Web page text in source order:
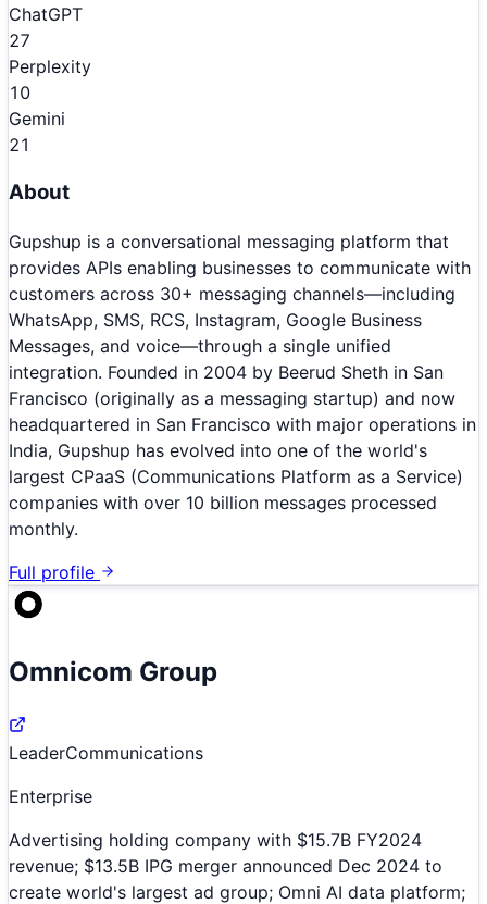
ChatGPT
27
Perplexity
10
Gemini
21
About
Gupshup is a conversational messaging platform that
provides APIs enabling businesses to communicate with
customers across 30+ messaging channels—including
WhatsApp, SMS, RCS, Instagram, Google Business
Messages, and voice—through a single unified
integration. Founded in 2004 by Beerud Sheth in San
Francisco (originally as a messaging startup) and now
headquartered in San Francisco with major operations in
India, Gupshup has evolved into one of the world's
largest CPaaS (Communications Platform as a Service)
companies with over 10 billion messages processed
monthly.
Full profile
Omnicom Group
LeaderCommunications
Enterprise
Advertising holding company with $15.7B FY2024
revenue; $13.5B IPG merger announced Dec 2024 to
create world's largest ad group; Omni AI data platform;